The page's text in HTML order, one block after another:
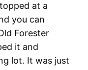
at a
you can
Forester
it and
lot. It was just